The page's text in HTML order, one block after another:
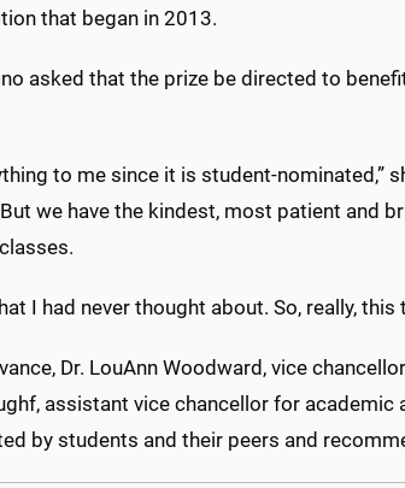
that began in 2013.
asked that the prize be directed to
to me since it is student-nominated,”
we have the kindest, most patient and
I had never thought about. So, really,
Dr. LouAnn Woodward, vice
assistant vice chancellor for
by students and their peers and